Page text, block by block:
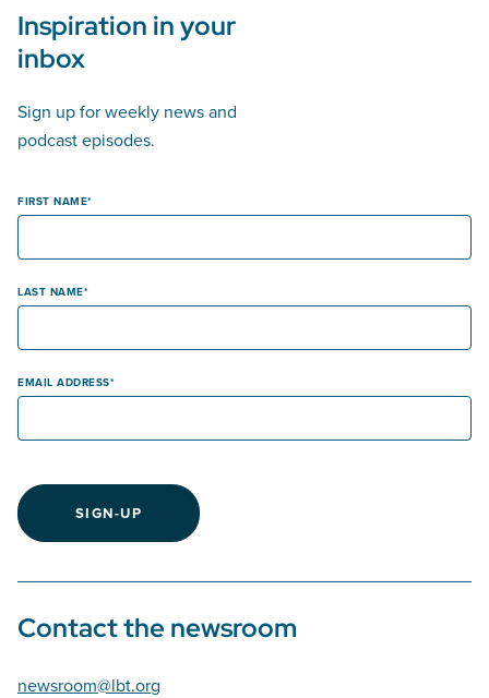
Inspiration in your
inbox
Sign up for weekly news and
podcast episodes.
FIRST NAME
LAST NAME
EMAIL ADDRESS
SIGN-UP
Contact the newsroom
newsroom@lbt.org